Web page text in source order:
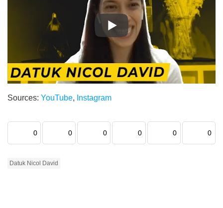
Sources: YouTube, Instagram
0 0 0 0 0 0
Datuk Nicol David